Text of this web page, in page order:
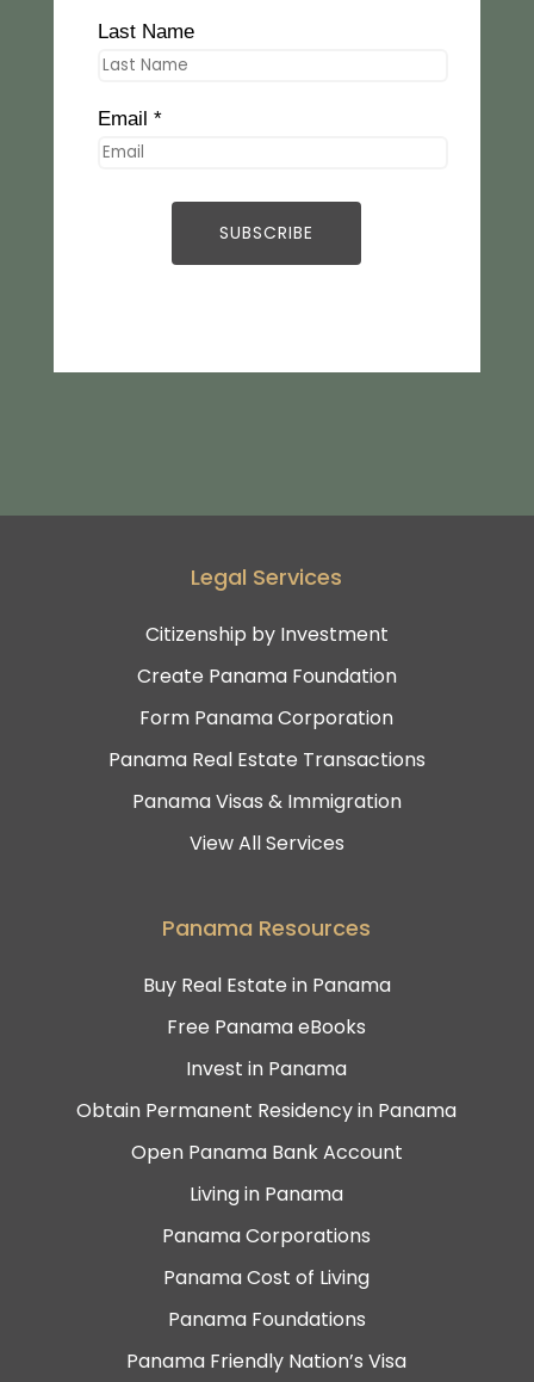
Last Name
Email *
Legal Services
Citizenship by Investment
Create Panama Foundation
Form Panama Corporation
Panama Real Estate Transactions
Panama Visas & Immigration
View All Services
Panama Resources
Buy Real Estate in Panama
Free Panama eBooks
Invest in Panama
Obtain Permanent Residency in Panama
Open Panama Bank Account
Living in Panama
Panama Corporations
Panama Cost of Living
Panama Foundations
Panama Friendly Nation’s Visa